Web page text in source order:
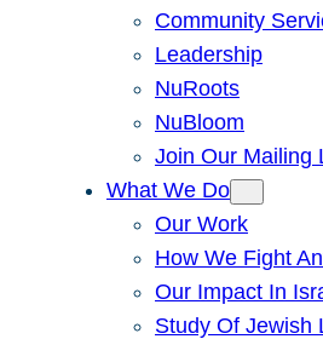
Community
Leadership
NuRoots
NuBloom
Join Our Mailing
What We Do
Our Work
How We Fight
Our Impact In
Study Of Jewish